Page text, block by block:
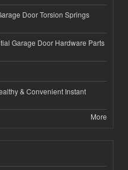
Door Torsion Springs
Garage Door Hardware Parts
& Convenient Instant
More